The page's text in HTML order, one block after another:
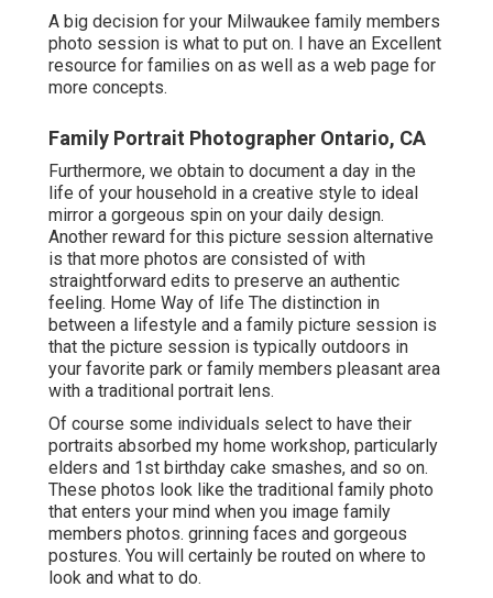
A big decision for your Milwaukee family members
photo session is what to put on. I have an Excellent
resource for families on as well as a web page for
more concepts.
Family Portrait Photographer Ontario, CA
Furthermore, we obtain to document a day in the
life of your household in a creative style to ideal
mirror a gorgeous spin on your daily design.
Another reward for this picture session alternative
is that more photos are consisted of with
straightforward edits to preserve an authentic
feeling. Home Way of life The distinction in
between a lifestyle and a family picture session is
that the picture session is typically outdoors in
your favorite park or family members pleasant area
with a traditional portrait lens.
Of course some individuals select to have their
portraits absorbed my home workshop, particularly
elders and 1st birthday cake smashes, and so on.
These photos look like the traditional family photo
that enters your mind when you image family
members photos. grinning faces and gorgeous
postures. You will certainly be routed on where to
look and what to do.